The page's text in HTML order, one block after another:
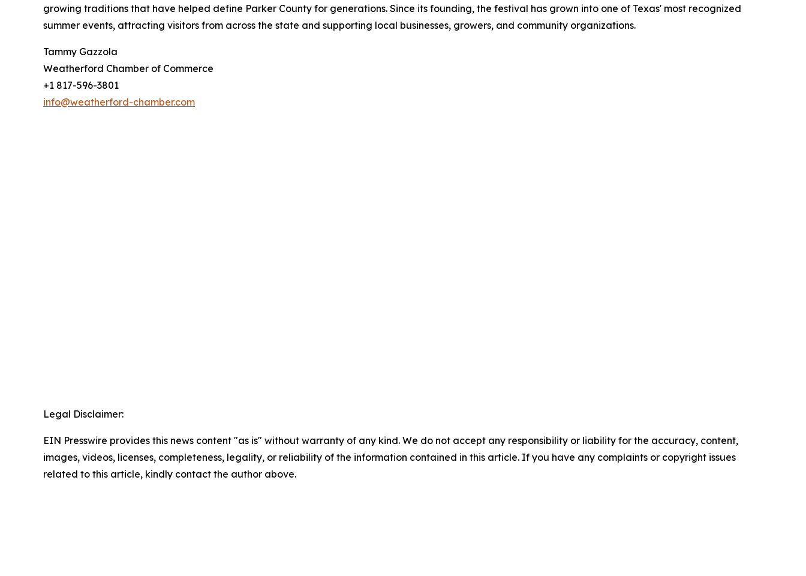
growing traditions that have helped define Parker County for generations. Since its founding, the festival has grown into one of Texas' most recognized
summer events, attracting visitors from across the state and supporting local businesses, growers, and community organizations.
Tammy Gazzola
Weatherford Chamber of Commerce
+1 817-596-3801
info@weatherford-chamber.com
Legal Disclaimer:
EIN Presswire provides this news content "as is" without warranty of any kind. We do not accept any responsibility or liability for the accuracy, content,
images, videos, licenses, completeness, legality, or reliability of the information contained in this article. If you have any complaints or copyright issues
related to this article, kindly contact the author above.